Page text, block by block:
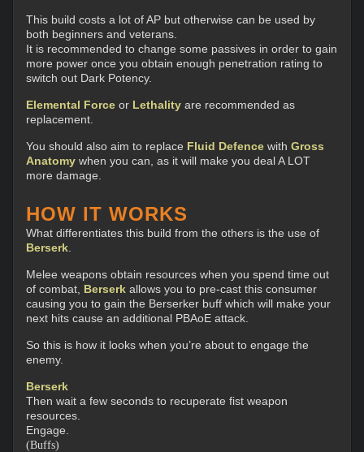
This build costs a lot of AP but otherwise can be used by
both beginners and veterans.
It is recommended to change some passives in order to gain
more power once you obtain enough penetration rating to
switch out Dark Potency.
Elemental Force or Lethality are recommended as
replacement.
You should also aim to replace Fluid Defence with Gross
Anatomy when you can, as it will make you deal A LOT
more damage.
HOW IT WORKS
What differentiates this build from the others is the use of
Berserk
Melee weapons obtain resources when you spend time out
of combat, Berserk allows you to pre-cast this consumer
causing you to gain the Berserker buff which will make your
next hits cause an additional PBAoE attack.
So this is how it looks when you’re about to engage the
enemy.
Berserk
Then wait a few seconds to recuperate fist weapon
resources.
Engage.
(Buffs)